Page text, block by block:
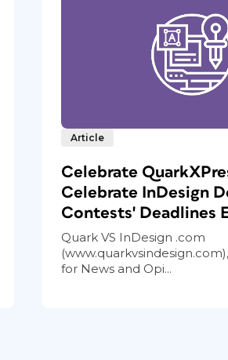
Article
Celebrate
Celebrate InDesign
Contests' Deadlines
Quark VS InDesign .com
for News and Opi...